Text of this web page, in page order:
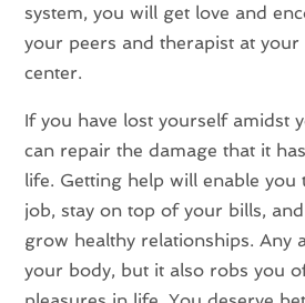
system, you will get love and
your peers and therapist at
center.
If you have lost yourself amidst
can repair the damage that it
life. Getting help will enable you
job, stay on top of your bills,
grow healthy relationships. Any
your body, but it also robs you